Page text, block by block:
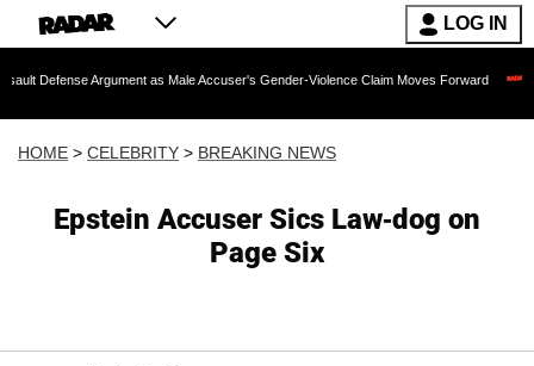
LOG IN
Argument as Male Accuser's Gender-Violence Claim Moves Forward Dr. Fauci
HOME > CELEBRITY > BREAKING NEWS
Epstein Accuser Sics Law-dog on
Page Six